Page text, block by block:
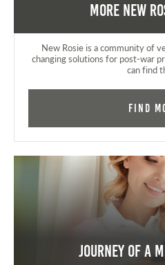
More New
New Rosie is a community of
changing solutions for post-war
can find
Find
Journey of a